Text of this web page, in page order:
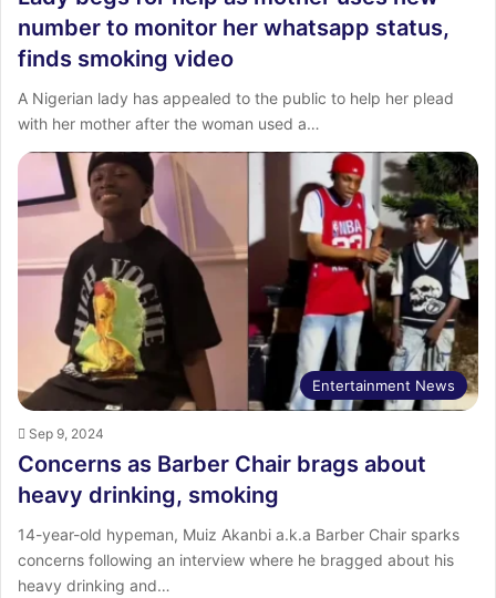
number to monitor her whatsapp status,
finds smoking video
A Nigerian lady has appealed to the public to help her plead
with her mother after the woman used a…
Entertainment News
Sep 9, 2024
Concerns as Barber Chair brags about
heavy drinking, smoking
14-year-old hypeman, Muiz Akanbi a.k.a Barber Chair sparks
concerns following an interview where he bragged about his
heavy drinking and…